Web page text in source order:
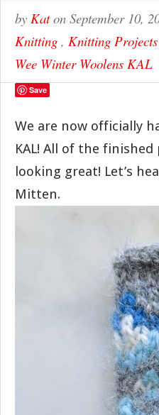
by Katon September 10,
Knitting , Knitting Projects
Wee Winter Woolens KAL
Save
We are now officially
KAL! All of the finished
looking great! Let’s
Mitten.